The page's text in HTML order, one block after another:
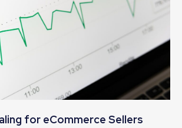
for eCommerce Sellers